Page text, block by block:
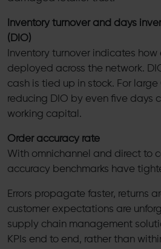
Inventory turnover and days
(DIO)
Inventory turnover indicates
deployed across the network.
cash is tied up in stock. For
reducing DIO by even five days
working capital.
Order accuracy rate
With omnichannel and direct to
accuracy benchmarks have
Errors propagate faster, returns
customer expectations are
supply chain management
KPIs end to end, rather than